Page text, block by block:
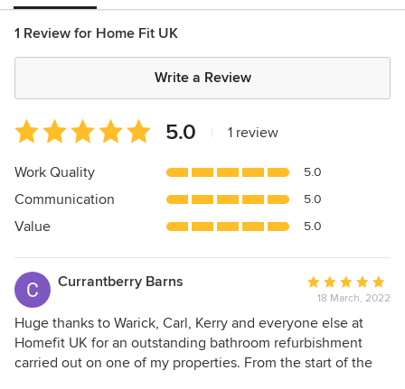
1 Review for Home Fit UK
Write a Review
Average
rating:
5
of
5
5.0 1 review
Work Quality 5.0
Communication 5.0
Value 5.0
Currantberry Barns
Average
rating:
5
out
of
18 March, 2022
Huge thanks to Warick, Carl, Kerry and everyone else at
Homefit UK for an outstanding bathroom refurbishment
carried out on one of my properties. From the start of the